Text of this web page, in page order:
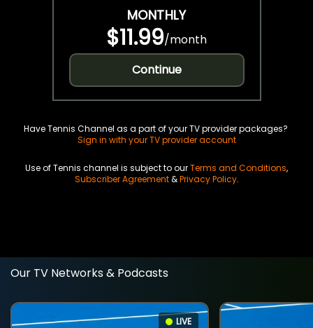
MONTHLY
$11.99/month
Continue
Have Tennis Channel as a part of your TV provider packages?
Sign in with your TV provider account
Use of Tennis channel is subject to ourTerms and Conditions,
Subscriber Agreement&Privacy Policy.
Our TV Networks & Podcasts
LIVE